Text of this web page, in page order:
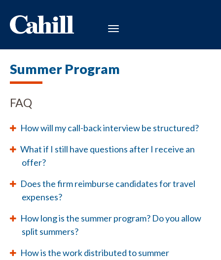
Summer Program
FAQ
How will my call-back interview be structured?
What if I still have questions after I receive an
offer?
Does the firm reimburse candidates for travel
expenses?
How long is the summer program? Do you allow
split summers?
How is the work distributed to summer